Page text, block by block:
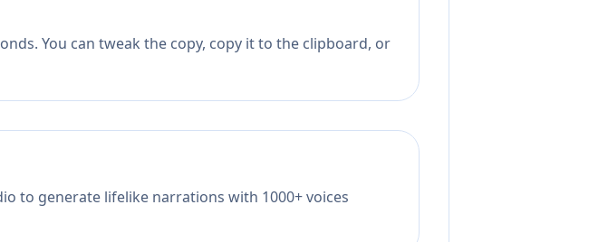
You can tweak the copy, copy it to the clipboard, or
to generate lifelike narrations with 1000+ voices